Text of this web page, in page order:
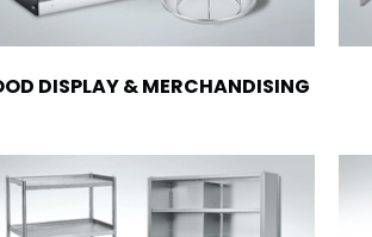
DISPLAY & MERCHANDISING